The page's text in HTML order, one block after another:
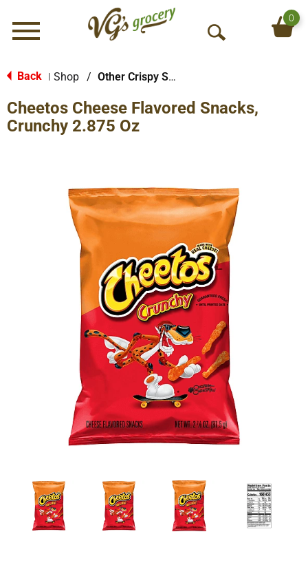
Menu
O
S
h
0
Back Shop / Other Crispy Snacks
Cheetos Cheese Flavored Snacks,
Crunchy 2.875 Oz